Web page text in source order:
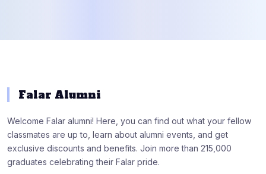
Falar Alumni
Welcome Falar alumni! Here, you can find out what your fellow
classmates are up to, learn about alumni events, and get
exclusive discounts and benefits. Join more than 215,000
graduates celebrating their Falar pride.